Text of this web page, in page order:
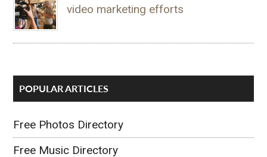
video marketing efforts
POPULAR ARTICLES
Free Photos Directory
Free Music Directory